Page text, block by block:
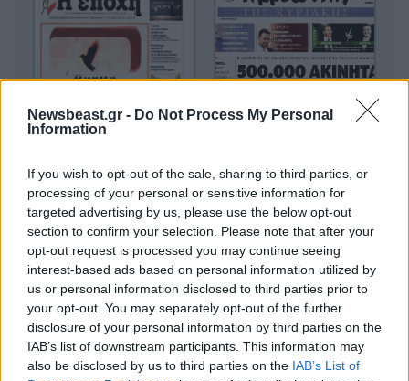
Newsbeast.gr - Do Not Process My Personal
Information
If you wish to opt-out of the sale, sharing to third parties, or
processing of your personal or sensitive information for
targeted advertising by us, please use the below opt-out
section to confirm your selection. Please note that after your
opt-out request is processed you may continue seeing
interest-based ads based on personal information utilized by
us or personal information disclosed to third parties prior to
your opt-out. You may separately opt-out of the further
disclosure of your personal information by third parties on the
IAB’s list of downstream participants. This information may
also be disclosed by us to third parties on the IAB’s List of
Οικονομικές